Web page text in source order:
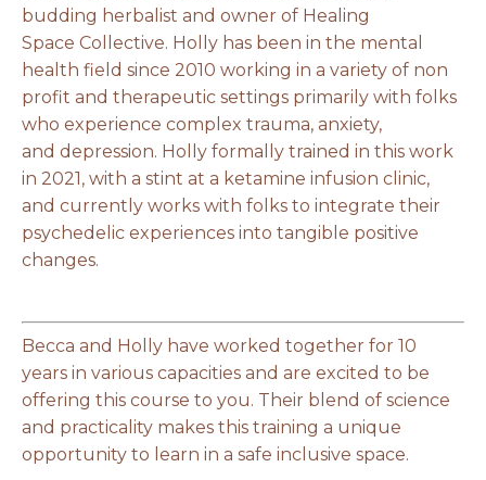
budding herbalist and owner of Healing
Space Collective. Holly has been in the mental
health field since 2010 working in a variety of non
profit and therapeutic settings primarily with folks
who experience complex trauma, anxiety,
and depression. Holly formally trained in this work
in 2021, with a stint at a ketamine infusion clinic,
and currently works with folks to integrate their
psychedelic experiences into tangible positive
changes.
Becca and Holly have worked together for 10
years in various capacities and are excited to be
offering this course to you. Their blend of science
and practicality makes this training a unique
opportunity to learn in a safe inclusive space.